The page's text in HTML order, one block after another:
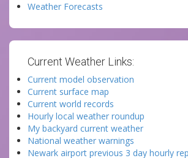
Weather Forecasts
Current Weather Links:
Current model observation
Current surface map
Current world records
Hourly local weather roundup
My backyard current weather
National weather warnings
Newark airport previous 3 day hourly